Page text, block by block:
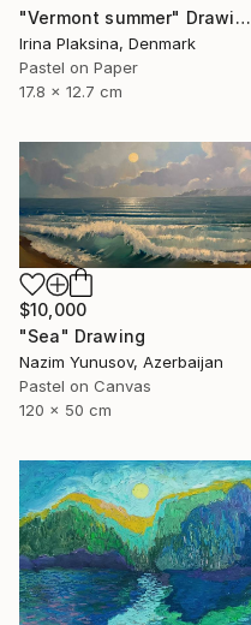
"Vermont summer" Drawing
Irina Plaksina, Denmark
Pastel on Paper
17.8 x 12.7 cm
$10,000
"Sea" Drawing
Nazim Yunusov, Azerbaijan
Pastel on Canvas
120 x 50 cm